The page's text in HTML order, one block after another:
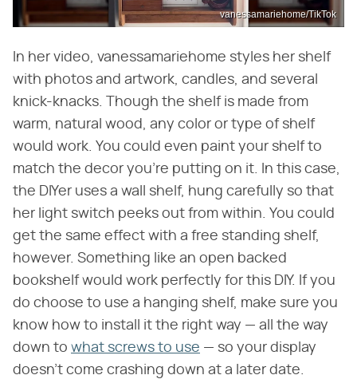
vanessamariehome/TikTok
In her video, vanessamariehome styles her shelf
with photos and artwork, candles, and several
knick-knacks. Though the shelf is made from
warm, natural wood, any color or type of shelf
would work. You could even paint your shelf to
match the decor you're putting on it. In this case,
the DIYer uses a wall shelf, hung carefully so that
her light switch peeks out from within. You could
get the same effect with a free standing shelf,
however. Something like an open backed
bookshelf would work perfectly for this DIY. If you
do choose to use a hanging shelf, make sure you
know how to install it the right way — all the way
down to what screws to use — so your display
doesn't come crashing down at a later date.